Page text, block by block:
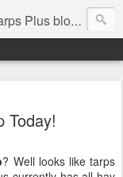
mesh tarps and tarps for DIY, camping, survival, tailgating and much more.
Today!
? Well looks like tarps